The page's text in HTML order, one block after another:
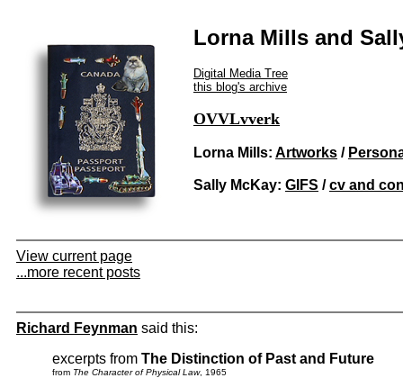
Lorna Mills and
Digital Media Tree
this blog's archive
OVVLvverk
Lorna Mills: Artworks /
Sally McKay: GIFS /cv and
View current page
...more recent posts
Richard Feynman said this:
excerpts from The Distinction of Past and Future
from The Character of Physical Law, 1965